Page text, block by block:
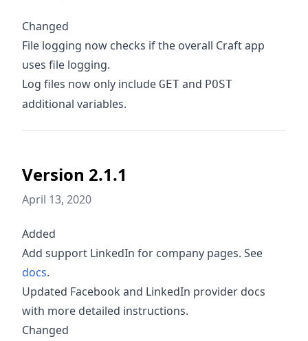
Changed
File logging now checks if the overall Craft app
uses file logging.
Log files now only include GET and POST
additional variables.
Version 2.1.1
April 13, 2020
Added
Add support LinkedIn for company pages. See
docs.
Updated Facebook and LinkedIn provider docs
with more detailed instructions.
Changed